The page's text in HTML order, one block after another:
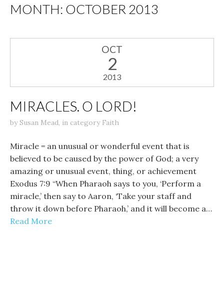
MONTH: OCTOBER 2013
OCT
2
2013
MIRACLES. O LORD!
bySusan Mead, in category Faith
Miracle = an unusual or wonderful event that is
believed to be caused by the power of God; a very
amazing or unusual event, thing, or achievement
Exodus 7:9 “When Pharaoh says to you, ‘Perform a
miracle,’ then say to Aaron, ‘Take your staff and
throw it down before Pharaoh,’ and it will become a…
Read More